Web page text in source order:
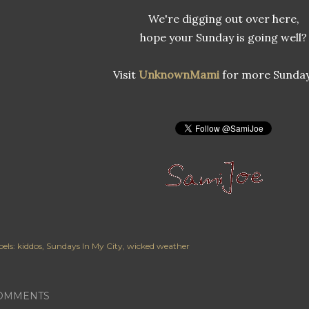
We're digging out over here,
hope your Sunday is going well?
Visit UnknownMami for more
kiddos Sundays In My City wicked weather